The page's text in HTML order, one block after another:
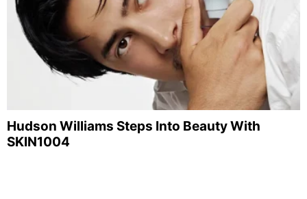
Hudson Williams Steps Into Beauty With
SKIN1004